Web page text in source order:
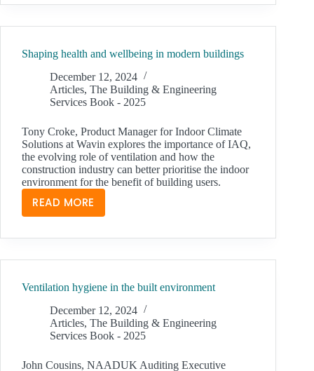
FIFTH
FAÇADE
Shaping health and wellbeing in modern buildings
December 12, 2024
Articles, The Building & Engineering
Services Book - 2025
Tony Croke, Product Manager for Indoor Climate
Solutions at Wavin explores the importance of IAQ,
the evolving role of ventilation and how the
construction industry can better prioritise the indoor
environment for the benefit of building users.
READ MORE
SHAPING
AND
WELLBEING
MODERN
BUILDINGS
Ventilation hygiene in the built environment
December 12, 2024
Articles, The Building & Engineering
Services Book - 2025
John Cousins, NAADUK Auditing Executive